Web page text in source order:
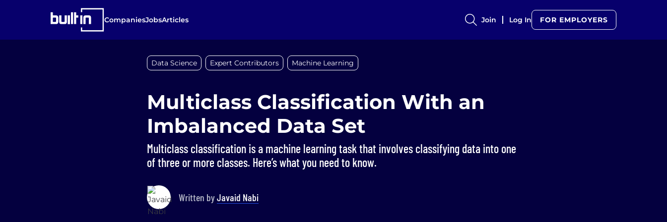
CompaniesJobsArticles Join Log In FOR EMPLOYERS
Data Science Expert Contributors Machine Learning
Multiclass Classification With an
Imbalanced Data Set
Multiclass classification is a machine learning task that involves classifying data into one
of three or more classes. Here’s what you need to know.
Written byJavaid Nabi